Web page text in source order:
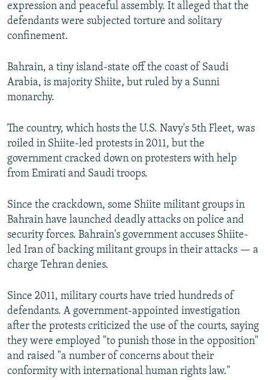
expression and peaceful assembly. It alleged that the
defendants were subjected torture and solitary
confinement.
Bahrain, a tiny island-state off the coast of Saudi
Arabia, is majority Shiite, but ruled by a Sunni
monarchy.
The country, which hosts the U.S. Navy's 5th Fleet, was
roiled in Shiite-led protests in 2011, but the
government cracked down on protesters with help
from Emirati and Saudi troops.
Since the crackdown, some Shiite militant groups in
Bahrain have launched deadly attacks on police and
security forces. Bahrain's government accuses Shiite-
led Iran of backing militant groups in their attacks — a
charge Tehran denies.
Since 2011, military courts have tried hundreds of
defendants. A government-appointed investigation
after the protests criticized the use of the courts, saying
they were employed "to punish those in the opposition"
and raised "a number of concerns about their
conformity with international human rights law."